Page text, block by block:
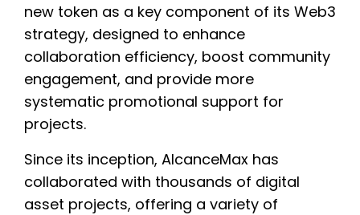
new token as a key component of its Web3
strategy, designed to enhance
collaboration efficiency, boost community
engagement, and provide more
systematic promotional support for
projects.
Since its inception, AlcanceMax has
collaborated with thousands of digital
asset projects, offering a variety of